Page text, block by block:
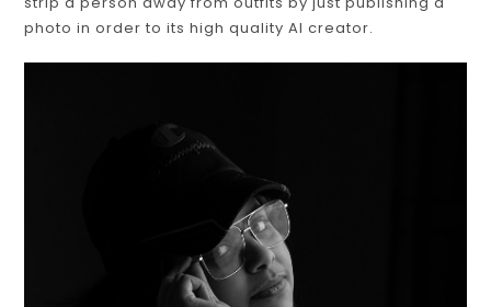
photo in order to its high quality AI creator.